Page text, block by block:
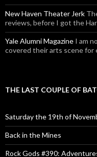
New Haven Theater Jerk
reviews, before I got the
Yale Alumni Magazine I am
covered their arts scene for
THE LAST COUPLE OF
Saturday the 19th of
Back in the Mines
Rock Gods #390: